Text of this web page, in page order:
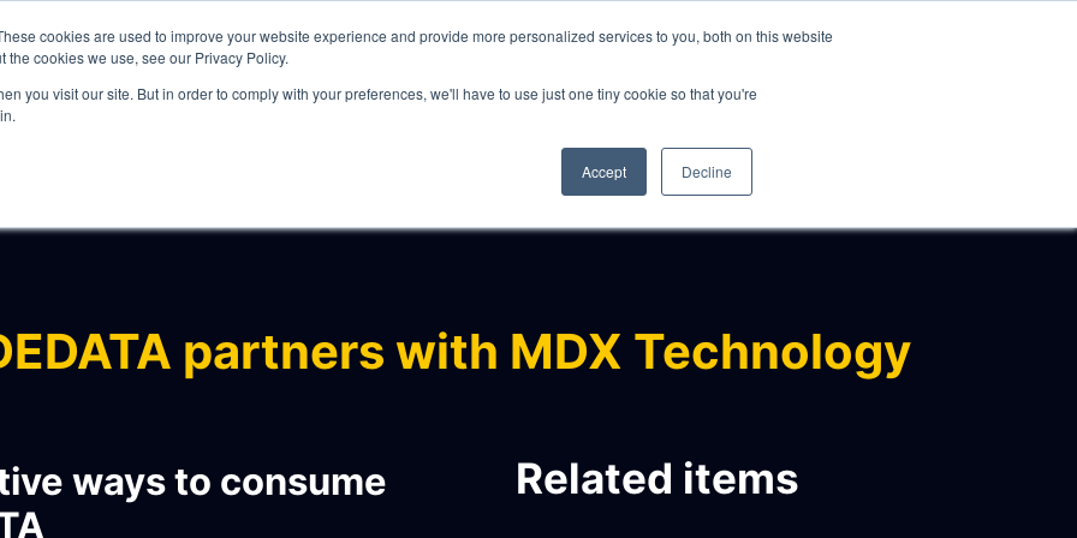
cookies are used to improve your website experience and provide more personalized services to you, both on this website
cookies we use, see our Privacy Policy.
you visit our site. But in order to comply with your preferences, we'll have to use just one tiny cookie so that you're
Accept Decline
partners with MDX Technology
ways to consume
Related items